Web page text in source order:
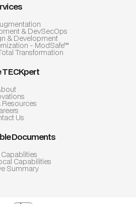
& DevSecOps
& Development
- ModSafe™
Transformation
TECKpert
Resources
Us
Documents
Capabilities
Summary